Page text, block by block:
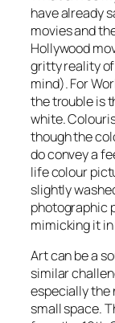
have already
movies and
Hollywood
gritty reality
mind). For
the trouble is
white.
though the
do convey a
life colour
slightly
photographic
mimicking it
Art can be a
similar
especially the
small space.